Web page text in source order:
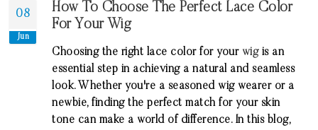
08
Jun
How To Choose The Perfect Lace Color
For Your Wig
Choosing the right lace color for your wigis an
essential step in achieving a natural and seamless
look. Whether you're a seasoned wig wearer or a
newbie, finding the perfect match for your skin
tone can make a world of difference. In this blog,